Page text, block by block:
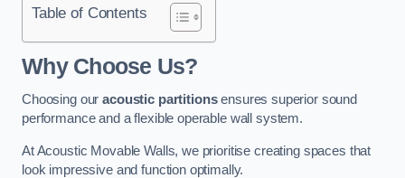
Table of Contents
Why Choose Us?
Choosing ouracoustic partitionsensures superior sound
performance and a flexible operable wall system.
At Acoustic Movable Walls, we prioritise creating spaces that
look impressive and function optimally.